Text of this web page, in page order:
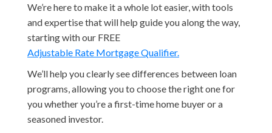
We’re here to make it a whole lot easier, with tools
and expertise that will help guide you along the way,
starting with our FREE
Adjustable Rate Mortgage Qualifier.
We’ll help you clearly see differences between loan
programs, allowing you to choose the right one for
you whether you’re a first-time home buyer or a
seasoned investor.